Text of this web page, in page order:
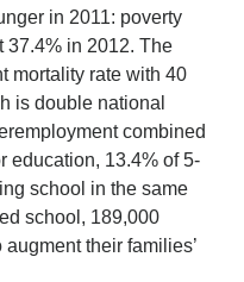
in 2011: poverty
37.4% in 2012. The
mortality rate with 40
is double national
combined
education, 13.4% of 5-
school in the same
school, 189,000
their families’